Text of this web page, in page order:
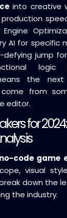
into creative
Engine
AI for specific
defying jump
logic
the next
come from
editor.
for
no-code game
visual
down the
the industry.